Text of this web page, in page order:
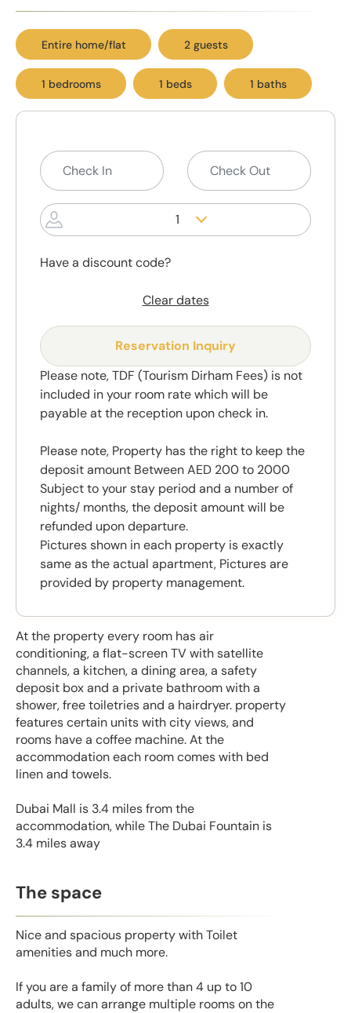
Entire home/flat 2 guests
1 bedrooms 1 beds 1 baths
At the property every room has air
conditioning, a flat-screen TV with satellite
channels, a kitchen, a dining area, a safety
deposit box and a private bathroom with a
shower, free toiletries and a hairdryer. property
features certain units with city views, and
rooms have a coffee machine. At the
accommodation each room comes with bed
linen and towels.
Dubai Mall is 3.4 miles from the
accommodation, while The Dubai Fountain is
3.4 miles away
The space
Nice and spacious property with Toilet
amenities and much more.
If you are a family of more than 4 up to 10
adults, we can arrange multiple rooms on the
1
Have a discount code?
Clear dates
Reservation Inquiry
Please note, TDF (Tourism Dirham Fees) is not
included in your room rate which will be
payable at the reception upon check in.
Please note, Property has the right to keep the
deposit amount Between AED 200 to 2000
Subject to your stay period and a number of
nights/ months, the deposit amount will be
refunded upon departure.
Pictures shown in each property is exactly
same as the actual apartment, Pictures are
provided by property management.